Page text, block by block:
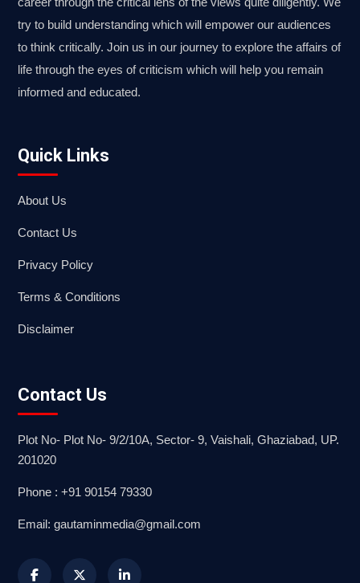
try to build understanding which will empower our audiences
to think critically. Join us in our journey to explore the affairs of
life through the eyes of criticism which will help you remain
informed and educated.
Quick Links
About Us
Contact Us
Privacy Policy
Terms & Conditions
Disclaimer
Contact Us
Plot No- Plot No- 9/2/10A, Sector- 9, Vaishali, Ghaziabad, UP.
201020
Phone : +91 90154 79330
Email: gautaminmedia@gmail.com